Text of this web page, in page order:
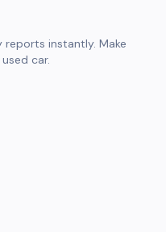
reports instantly. Make
car.